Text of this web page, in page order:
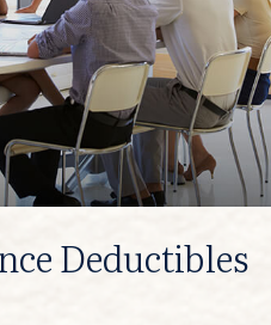
Deductibles